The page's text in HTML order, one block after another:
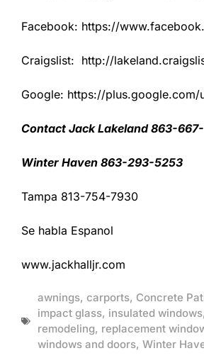
Facebook: https://
Craigslist: http://
Google: https://
Contact Jack Lakeland 863-
Winter Haven 863-293-5253
Tampa 813-754-7930
Se habla Espanol
www.jackhalljr.com
awnings, carports, Concrete
impact glass, insulated windows,
remodeling, replacement
windows and doors, Winter